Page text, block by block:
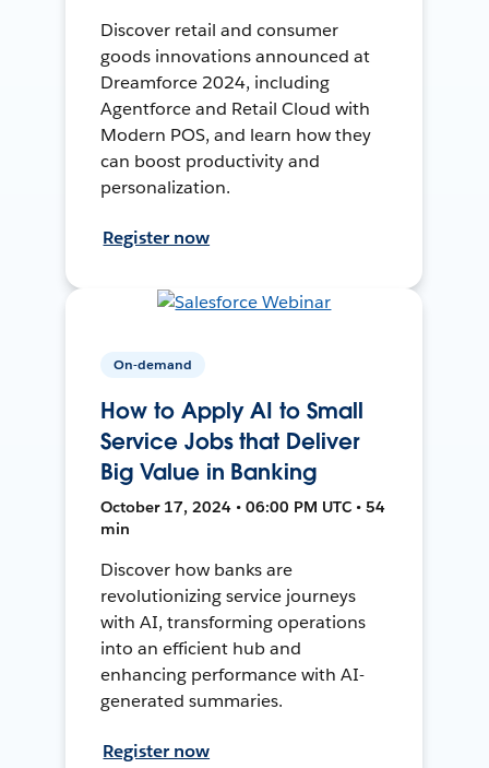
Discover retail and consumer
goods innovations announced at
Dreamforce 2024, including
Agentforce and Retail Cloud with
Modern POS, and learn how they
can boost productivity and
personalization.
Register now
On-demand
How to Apply AI to Small
Service Jobs that Deliver
Big Value in Banking
October 17, 2024 • 06:00 PM UTC • 54
min
Discover how banks are
revolutionizing service journeys
with AI, transforming operations
into an efficient hub and
enhancing performance with AI-
generated summaries.
Register now